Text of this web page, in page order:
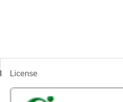
License